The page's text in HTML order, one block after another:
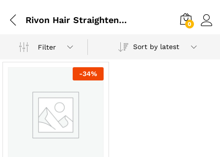
Rivon Hair Straightening Cream In Rawalpindi 0
Filter Sort by latest
-34%